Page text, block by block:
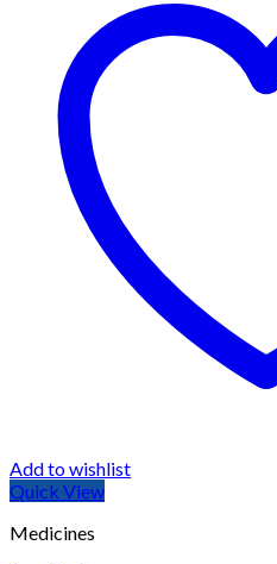
Add to wishlist
Quick View
Medicines